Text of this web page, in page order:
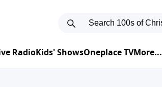
RadioKids' ShowsOneplace TVMore...